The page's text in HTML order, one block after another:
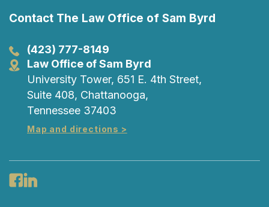
Contact The Law Office of Sam Byrd
(423) 777-8149
Law Office of Sam Byrd
University Tower, 651 E. 4th Street,
Suite 408, Chattanooga,
Tennessee 37403
Map and directions >